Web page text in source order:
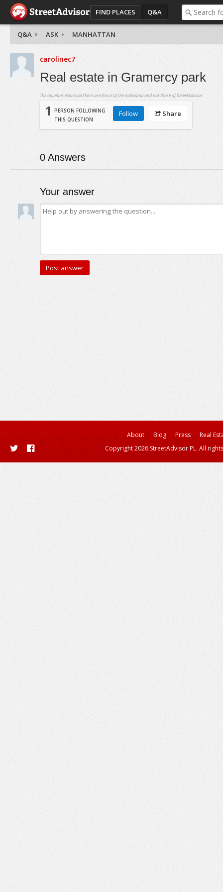
FIND PLACES Q&A
Q&A ASK MANHATTAN
carolinec7
Real estate in Gramercy park
The opinions expressed here are those of the individual and not those of StreetAdvisor.
1
PERSON FOLLOWING
THIS QUESTION
Follow Share
0Answers
Your answer
About Blog Press
Real
Copyright 2026 StreetAdvisor PL. All